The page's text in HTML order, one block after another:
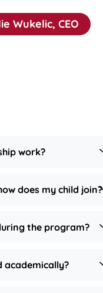
Wukelic, CEO
work?
does my child join?
the program?
academically?